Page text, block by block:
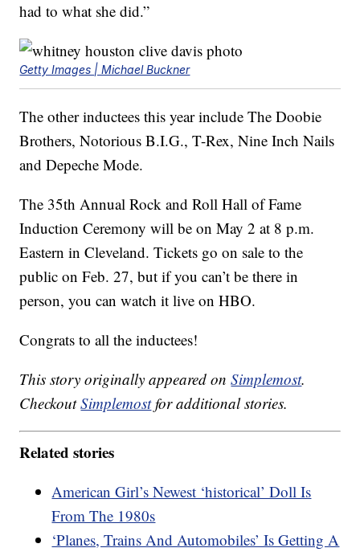
had to what she did.”
Getty Images | Michael Buckner
The other inductees this year include The Doobie
Brothers, Notorious B.I.G., T-Rex, Nine Inch Nails
and Depeche Mode.
The 35th Annual Rock and Roll Hall of Fame
Induction Ceremony will be on May 2 at 8 p.m.
Eastern in Cleveland. Tickets go on sale to the
public on Feb. 27, but if you can’t be there in
person, you can watch it live on HBO.
Congrats to all the inductees!
This story originally appeared onSimplemost.
CheckoutSimplemostfor additional stories.
Related stories
American Girl’s Newest ‘historical’ Doll Is
From The 1980s
‘Planes, Trains And Automobiles’ Is Getting A